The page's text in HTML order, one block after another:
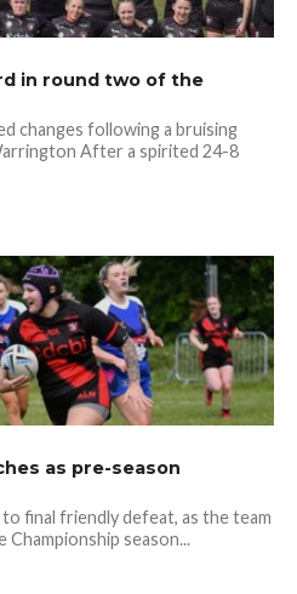
in round two of the
changes following a bruising
After a spirited 24-8
as pre-season
final friendly defeat, as the team
season...